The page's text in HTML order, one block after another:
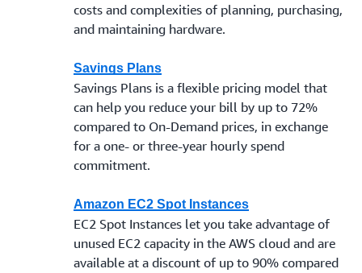
costs and complexities of planning, purchasing,
and maintaining hardware.
Savings Plans
Savings Plans is a flexible pricing model that
can help you reduce your bill by up to 72%
compared to On-Demand prices, in exchange
for a one- or three-year hourly spend
commitment.
Amazon EC2 Spot Instances
EC2 Spot Instances let you take advantage of
unused EC2 capacity in the AWS cloud and are
available at a discount of up to 90% compared